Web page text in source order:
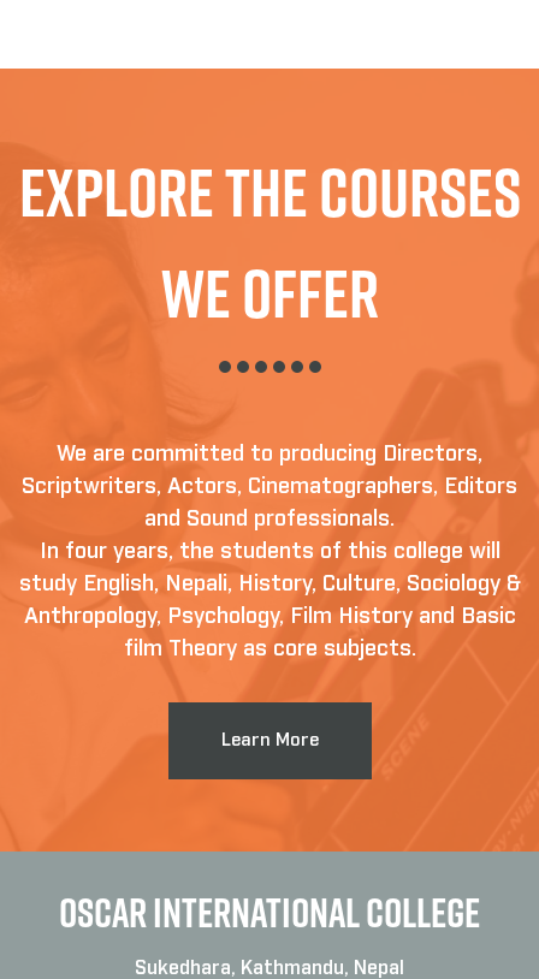
Explore The Courses
We Offer
We are committed to producing Directors,
Scriptwriters, Actors, Cinematographers, Editors
and Sound professionals.
In four years, the students of this college will
study English, Nepali, History, Culture, Sociology &
Anthropology, Psychology, Film History and Basic
film Theory as core subjects.
Learn More
OSCAR INTERNATIONAL COLLEGE
Sukedhara, Kathmandu, Nepal